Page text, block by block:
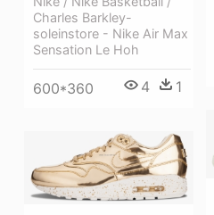
Charles Barkley-
soleinstore - Nike Air Max
Sensation Le Hoh
600*360 4 1